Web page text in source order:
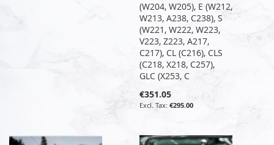
(W204, W205), E (W212,
W213, A238, C238), S
(W221, W222, W223,
V223, Z223, A217,
C217), CL (C216), CLS
(C218, X218, C257),
GLC (X253, C
€351.05
€295.00